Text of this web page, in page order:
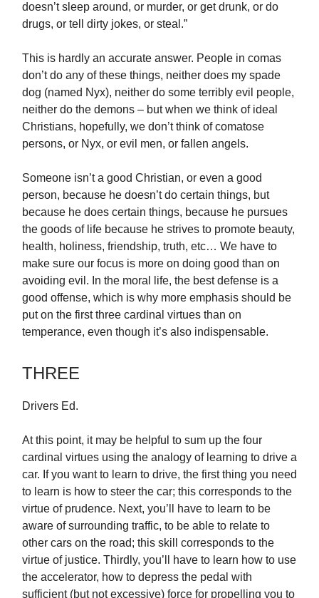
doesn’t sleep around, or murder, or get drunk, or do
drugs, or tell dirty jokes, or steal.”
This is hardly an accurate answer. People in comas
don’t do any of these things, neither does my spade
dog (named Nyx), neither do some terribly evil people,
neither do the demons – but when we think of ideal
Christians, hopefully, we don’t think of comatose
persons, or Nyx, or evil men, or fallen angels.
Someone isn’t a good Christian, or even a good
person, because he doesn’t do certain things, but
because he does certain things, because he pursues
the goods of life because he strives to promote beauty,
health, holiness, friendship, truth, etc… We have to
make sure our focus is more on doing good than on
avoiding evil. In the moral life, the best defense is a
good offense, which is why more emphasis should be
put on the first three cardinal virtues than on
temperance, even though it’s also indispensable.
THREE
Drivers Ed.
At this point, it may be helpful to sum up the four
cardinal virtues using the analogy of learning to drive a
car. If you want to learn to drive, the first thing you need
to learn is how to steer the car; this corresponds to the
virtue of prudence. Next, you’ll have to learn to be
aware of surrounding traffic, to be able to relate to
other cars on the road; this skill corresponds to the
virtue of justice. Thirdly, you’ll have to learn how to use
the accelerator, how to depress the pedal with
sufficient (but not excessive) force for propelling you to